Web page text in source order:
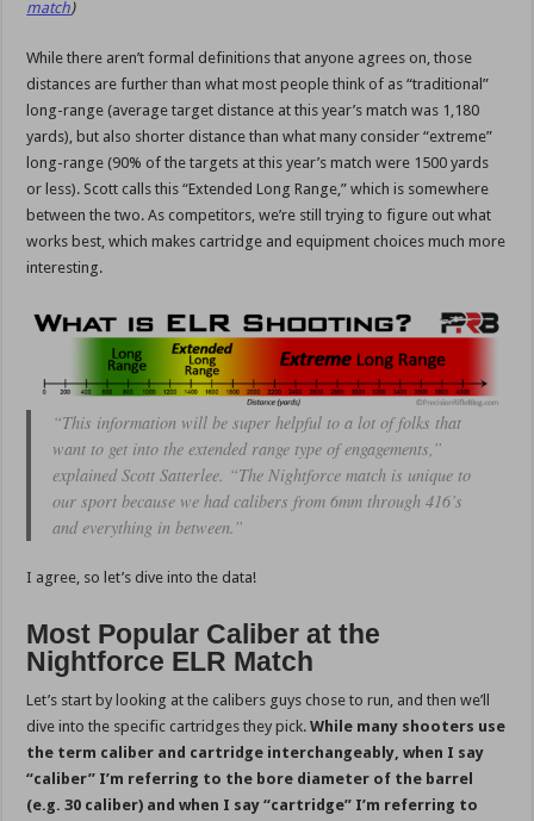
match)
While there aren’t formal definitions that anyone agrees on, those
distances are further than what most people think of as “traditional”
long-range (average target distance at this year’s match was 1,180
yards), but also shorter distance than what many consider “extreme”
long-range (90% of the targets at this year’s match were 1500 yards
or less). Scott calls this “Extended Long Range,” which is somewhere
between the two. As competitors, we’re still trying to figure out what
works best, which makes cartridge and equipment choices much more
interesting.
“This information will be super helpful to a lot of folks that
want to get into the extended range type of engagements,”
explained Scott Satterlee. “The Nightforce match is unique to
our sport because we had calibers from 6mm through 416’s
and everything in between.”
I agree, so let’s dive into the data!
Most Popular Caliber at the
Nightforce ELR Match
Let’s start by looking at the calibers guys chose to run, and then we’ll
dive into the specific cartridges they pick.While many shooters use
the term caliber and cartridge interchangeably, when I say
“caliber” I’m referring to the bore diameter of the barrel
(e.g. 30 caliber) and when I say “cartridge” I’m referring to